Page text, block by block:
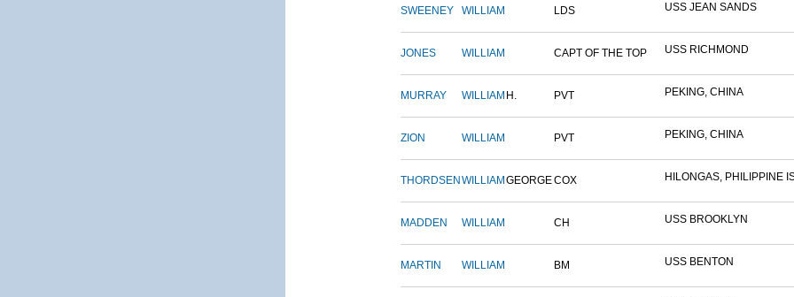
SWEENEY WILLIAM LDS USS JEAN SANDS
JONES WILLIAM CAPT OF THE TOP USS RICHMOND
MURRAY WILLIAM H. PVT PEKING, CHINA
ZION WILLIAM PVT PEKING, CHINA
THORDSEN WILLIAM GEORGECOX HILONGAS, PHILIPPINE
MADDEN WILLIAM CH USS BROOKLYN
MARTIN WILLIAM BM USS BENTON